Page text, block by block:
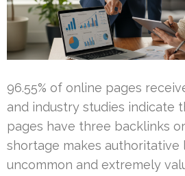
96.55% of online pages
and industry studies indicate
pages have three backlinks
shortage makes authoritative
uncommon and extremely